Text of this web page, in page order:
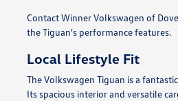
Contact Winner Volkswagen of
the Tiguan's performance features.
Local Lifestyle Fit
The Volkswagen Tiguan is a
Its spacious interior and versatile